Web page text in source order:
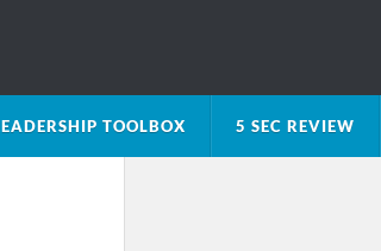
TOOLBOX 5 SEC REVIEW